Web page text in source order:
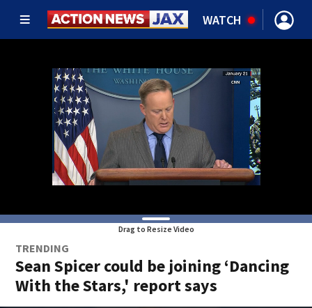
WATCH
Drag to Resize Video
TRENDING
Sean Spicer could be joining ‘Dancing
With the Stars,' report says